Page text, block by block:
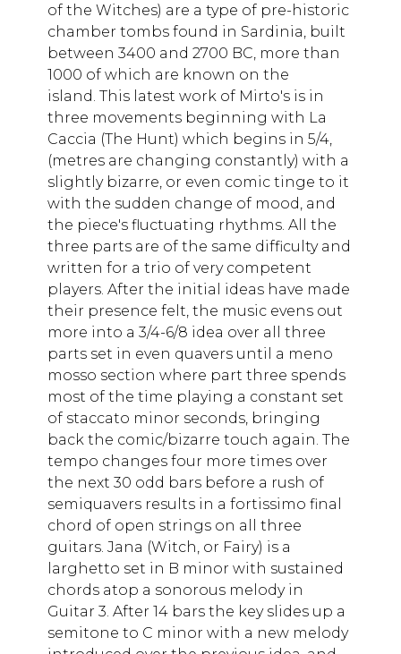
of the Witches) are a type of pre-historic
chamber tombs found in Sardinia, built
between 3400 and 2700 BC, more than
1000 of which are known on the
island. This latest work of Mirto's is in
three movements beginning with La
Caccia (The Hunt) which begins in 5/4,
(metres are changing constantly) with a
slightly bizarre, or even comic tinge to it
with the sudden change of mood, and
the piece's fluctuating rhythms. All the
three parts are of the same difficulty and
written for a trio of very competent
players. After the initial ideas have made
their presence felt, the music evens out
more into a 3/4-6/8 idea over all three
parts set in even quavers until a meno
mosso section where part three spends
most of the time playing a constant set
of staccato minor seconds, bringing
back the comic/bizarre touch again. The
tempo changes four more times over
the next 30 odd bars before a rush of
semiquavers results in a fortissimo final
chord of open strings on all three
guitars. Jana (Witch, or Fairy) is a
larghetto set in B minor with sustained
chords atop a sonorous melody in
Guitar 3. After 14 bars the key slides up a
semitone to C minor with a new melody